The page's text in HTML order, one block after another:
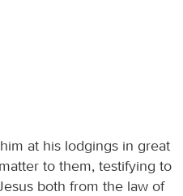
at his lodgings in great
to them, testifying to
both from the law of